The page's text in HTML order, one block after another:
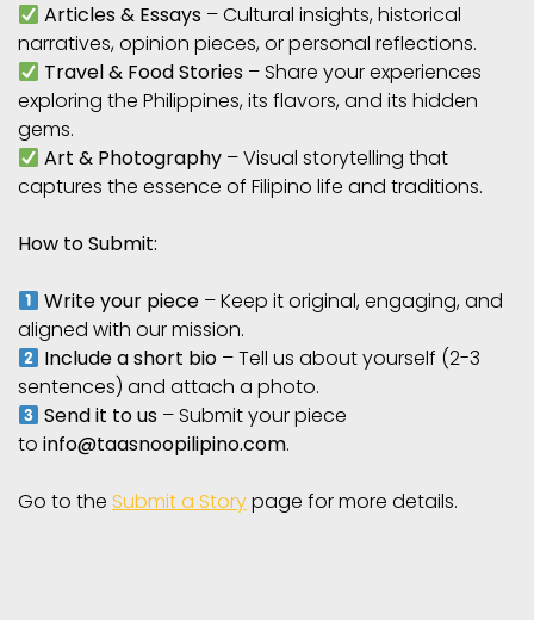
Articles & Essays – Cultural insights, historical
narratives, opinion pieces, or personal reflections.
Travel & Food Stories – Share your experiences
exploring the Philippines, its flavors, and its hidden
gems.
Art & Photography – Visual storytelling that
captures the essence of Filipino life and traditions.
How to Submit:
Write your piece – Keep it original, engaging, and
aligned with our mission.
Include a short bio – Tell us about yourself (2-3
sentences) and attach a photo.
Send it to us – Submit your piece
to info@taasnoopilipino.com.
Go to the Submit a Storypage for more details.